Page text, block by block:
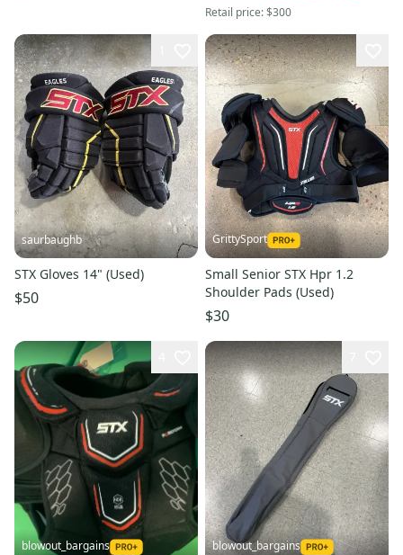
Retail price:$300
saurbaughb
STX Gloves 14" (Used)
$50
GrittySport
Small Senior STX Hpr 1.2
Shoulder Pads (Used)
$30
blowout_bargains blowout_bargains